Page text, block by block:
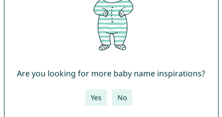
Are you looking for more baby name inspirations?
Yes No